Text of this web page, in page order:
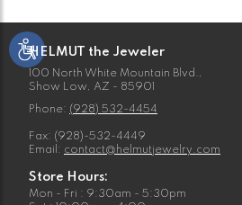
HELMUT the Jeweler
100 North White Mountain Blvd.,
Show Low, AZ - 85901
Phone: (928) 532-4454
Fax: (928)-532-4449
Email: contact@helmutjewelry.com
Store Hours:
Mon - Fri : 9:30am - 5:30pm